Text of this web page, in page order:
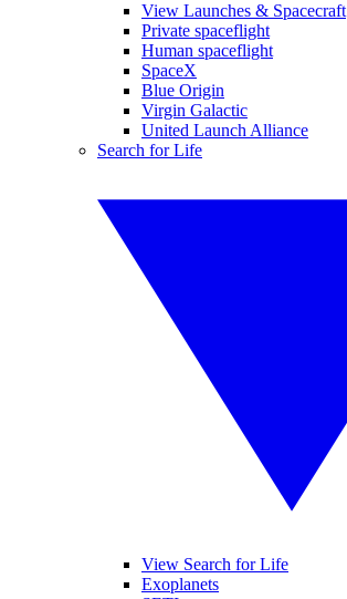
View Launches & Spacecraft
Private spaceflight
Human spaceflight
SpaceX
Blue Origin
Virgin Galactic
United Launch Alliance
Search for Life
View Search for Life
Exoplanets